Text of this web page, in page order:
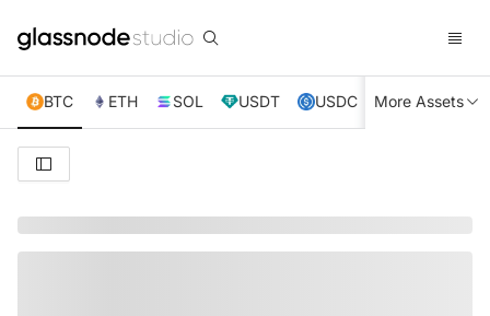
BTC ETH SOL USDT USDC XRP TRX
More Assets